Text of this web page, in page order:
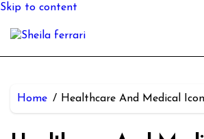
Skip to content
Home Healthcare And Medical